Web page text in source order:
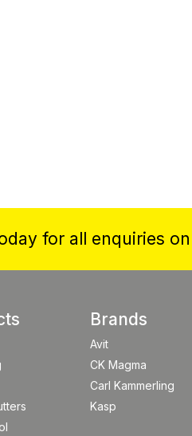
for all enquiries
Brands
Avit
CK Magma
Carl Kammerling
Kasp